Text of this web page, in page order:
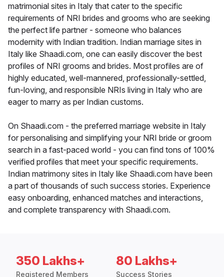
matrimonial sites in Italy that cater to the specific
requirements of NRI brides and grooms who are seeking
the perfect life partner - someone who balances
modernity with Indian tradition. Indian marriage sites in
Italy like Shaadi.com, one can easily discover the best
profiles of NRI grooms and brides. Most profiles are of
highly educated, well-mannered, professionally-settled,
fun-loving, and responsible NRIs living in Italy who are
eager to marry as per Indian customs.
On Shaadi.com - the preferred marriage website in Italy
for personalising and simplifying your NRI bride or groom
search in a fast-paced world - you can find tons of 100%
verified profiles that meet your specific requirements.
Indian matrimony sites in Italy like Shaadi.com have been
a part of thousands of such success stories. Experience
easy onboarding, enhanced matches and interactions,
and complete transparency with Shaadi.com.
350 Lakhs+
Registered Members
80 Lakhs+
Success Stories